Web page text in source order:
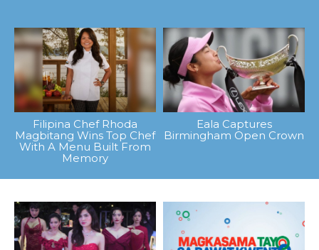
Filipina Chef Rhoda
Magbitang Wins Top Chef
With A Menu Built From
Memory
Eala Captures
Birmingham Open Crown